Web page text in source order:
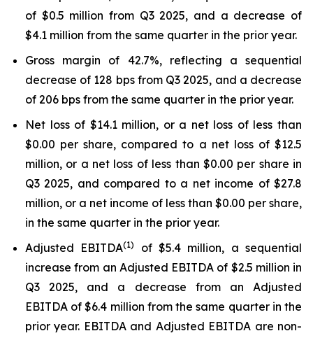
of $0.5 million from Q3 2025, and a decrease of
$4.1 million from the same quarter in the prior year.
Gross margin of 42.7%, reflecting a sequential
decrease of 128 bps from Q3 2025, and a decrease
of 206 bps from the same quarter in the prior year.
Net loss of $14.1 million, or a net loss of less than
$0.00 per share, compared to a net loss of $12.5
million, or a net loss of less than $0.00 per share in
Q3 2025, and compared to a net income of $27.8
million, or a net income of less than $0.00 per share,
in the same quarter in the prior year.
Adjusted EBITDA(1)
of $5.4 million, a sequential
increase from an Adjusted EBITDA of $2.5 million in
Q3 2025, and a decrease from an Adjusted
EBITDA of $6.4 million from the same quarter in the
prior year. EBITDA and Adjusted EBITDA are non-